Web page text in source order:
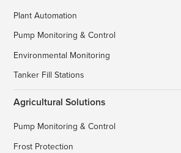
Plant Automation
Pump Monitoring & Control
Environmental Monitoring
Tanker Fill Stations
Agricultural Solutions
Pump Monitoring & Control
Frost Protection